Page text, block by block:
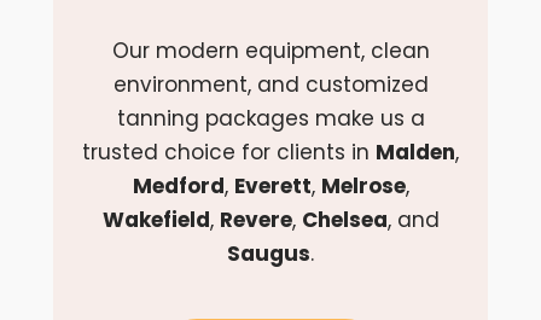
Our modern equipment, clean
environment, and customized
tanning packages make us a
trusted choice for clients in Malden,
Medford, Everett, Melrose,
Wakefield, Revere, Chelsea, and
Saugus.